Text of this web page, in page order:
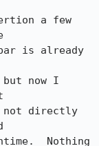
a few
is already
but now I
not directly
Nothing